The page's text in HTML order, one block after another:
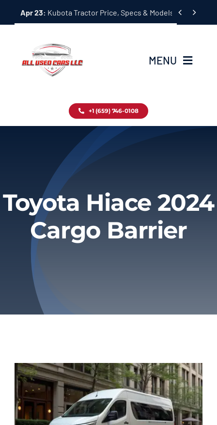
Apr 23: Kubota Tractor Price, Specs & Models Guide
 
MENU
Inventory
About
Privacy Policy
Refund & Returns
+1 (659) 746-0108
Toyota Hiace 2024
Cargo Barrier